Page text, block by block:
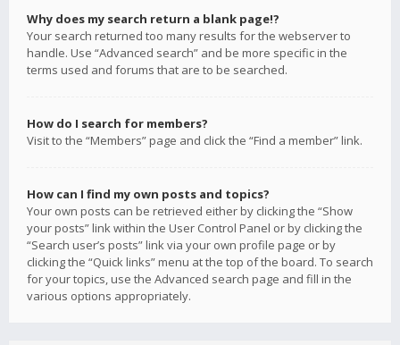
Why does my search return a blank page!?
Your search returned too many results for the webserver to
handle. Use “Advanced search” and be more specific in the
terms used and forums that are to be searched.
How do I search for members?
Visit to the “Members” page and click the “Find a member” link.
How can I find my own posts and topics?
Your own posts can be retrieved either by clicking the “Show
your posts” link within the User Control Panel or by clicking the
“Search user’s posts” link via your own profile page or by
clicking the “Quick links” menu at the top of the board. To search
for your topics, use the Advanced search page and fill in the
various options appropriately.